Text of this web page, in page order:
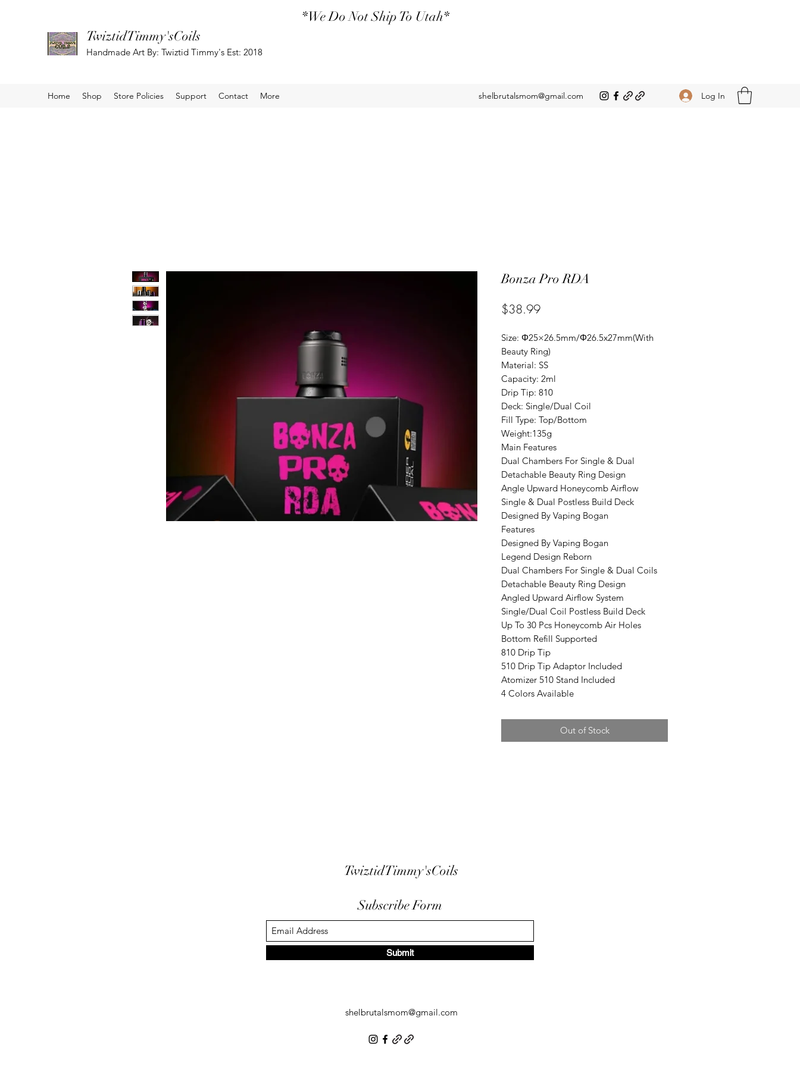
*We Do Not Ship To Utah*
TwiztidTimmy'sCoils
Handmade Art By: Twiztid Timmy's Est: 2018
Home Shop Store Policies Support Contact More shelbrutalsmom@gmail.com Log In
Bonza Pro RDA
$38.99Price
Size: Φ25×26.5mm/Φ26.5x27mm(With
Beauty Ring)
Material: SS
Capacity: 2ml
Drip Tip: 810
Deck: Single/Dual Coil
Fill Type: Top/Bottom
Weight:135g
Main Features
Dual Chambers For Single & Dual
Detachable Beauty Ring Design
Angle Upward Honeycomb Airflow
Single & Dual Postless Build Deck
Designed By Vaping Bogan
Features
Designed By Vaping Bogan
Legend Design Reborn
Dual Chambers For Single & Dual Coils
Detachable Beauty Ring Design
Angled Upward Airflow System
Single/Dual Coil Postless Build Deck
Up To 30 Pcs Honeycomb Air Holes
Bottom Refill Supported
810 Drip Tip
510 Drip Tip Adaptor Included
Atomizer 510 Stand Included
4 Colors Available
Out of Stock
TwiztidTimmy'sCoils
Subscribe Form
Submit
shelbrutalsmom@gmail.com